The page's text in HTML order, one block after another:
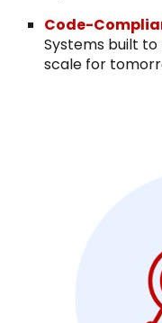
Code-
Systems built
scale for